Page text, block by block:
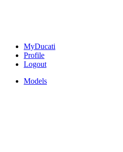
MyDucati
Profile
Logout
Models